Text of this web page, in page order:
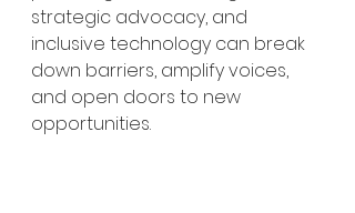
strategic advocacy, and
inclusive technology can break
down barriers, amplify voices,
and open doors to new
opportunities.